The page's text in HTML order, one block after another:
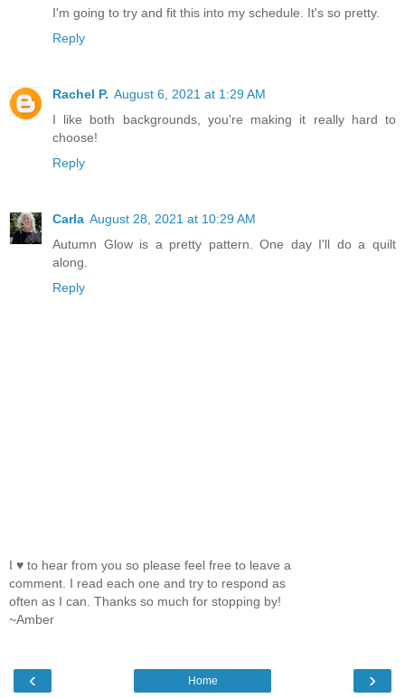
I'm going to try and fit this into my schedule. It's so pretty.
Reply
Rachel P. August 6, 2021 at 1:29 AM
I like both backgrounds, you're making it really hard to
choose!
Reply
Carla August 28, 2021 at 10:29 AM
Autumn Glow is a pretty pattern. One day I'll do a quilt
along.
Reply
I ♥ to hear from you so please feel free to leave a
comment. I read each one and try to respond as
often as I can. Thanks so much for stopping by!
~Amber
‹ ›
Home